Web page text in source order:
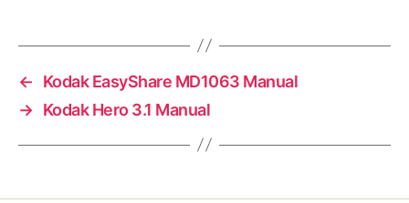
←
Kodak EasyShare MD1063 Manual
→ Kodak Hero 3.1 Manual